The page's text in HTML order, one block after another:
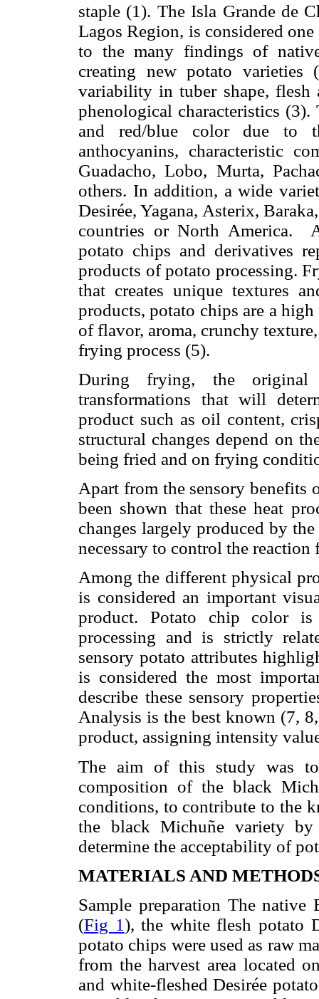
staple (1). The Isla Grande de
Lagos Region, is considered
to the many findings of
creating new potato
variability in tuber shape, flesh
phenological characteristics
and red/blue color due to
anthocyanins, characteristic
Guadacho, Lobo, Murta,
others. In addition, a wide
Desirée, Yagana, Asterix,
countries or North America.
potato chips and derivatives
products of potato processing.
that creates unique textures
products, potato chips are a
of flavor, aroma, crunchy
frying process (5).
During frying, the original
transformations that will
product such as oil content,
structural changes depend on
being fried and on frying
Apart from the sensory benefits
been shown that these heat
changes largely produced by
necessary to control the reaction
Among the different physical
is considered an important
product. Potato chip color
processing and is strictly
sensory potato attributes
is considered the most
describe these sensory
Analysis is the best known (7,
product, assigning intensity
The aim of this study was
composition of the black
conditions, to contribute to the
the black Michuñe variety
determine the acceptability of
MATERIALS AND
Sample preparation The
(Fig 1), the white flesh potato
potato chips were used as raw
from the harvest area located
and white-fleshed Desirée